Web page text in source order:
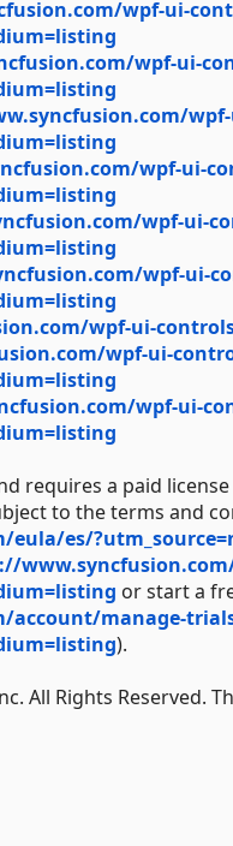
wpf-ui-
wpf-ui-
wpf-ui-
wpf-ui-
wpf-ui-
wpf-ui-
wpf-ui-
wpf-ui-
requires a paid
to the terms and
es/
or start a
account/manage-
).
All Rights Reserved.